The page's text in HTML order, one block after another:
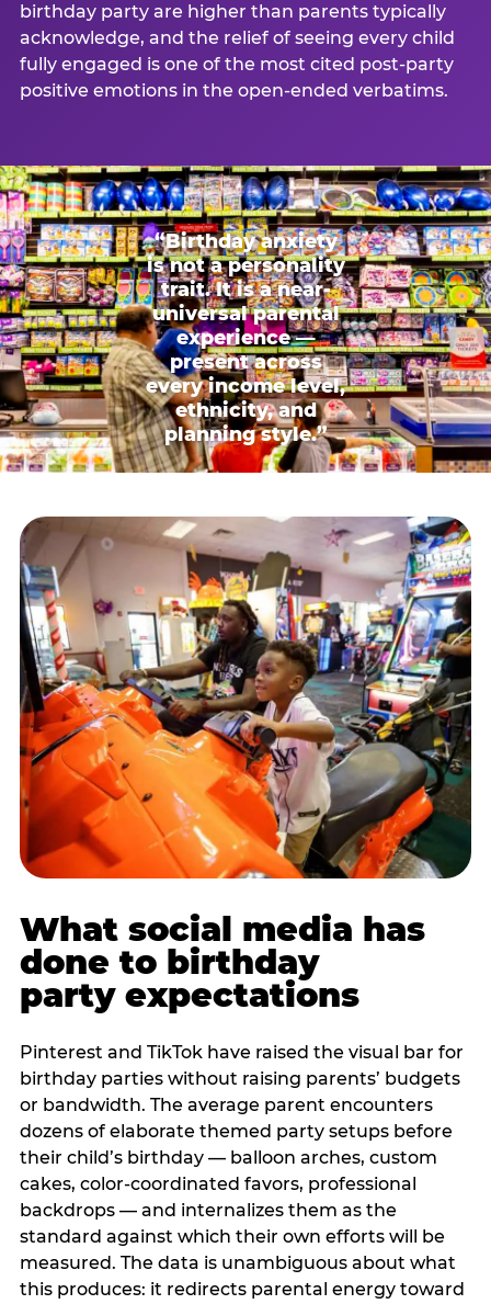
birthday party are higher than parents typically
acknowledge, and the relief of seeing every child
fully engaged is one of the most cited post-party
positive emotions in the open-ended verbatims.
“Birthday anxiety
is not a personality
trait. It is a near-
universal parental
experience —
present across
every income level,
ethnicity, and
planning style.”
What social media has
done to birthday
party expectations
Pinterest and TikTok have raised the visual bar for
birthday parties without raising parents’ budgets
or bandwidth. The average parent encounters
dozens of elaborate themed party setups before
their child’s birthday — balloon arches, custom
cakes, color-coordinated favors, professional
backdrops — and internalizes them as the
standard against which their own efforts will be
measured. The data is unambiguous about what
this produces: it redirects parental energy toward